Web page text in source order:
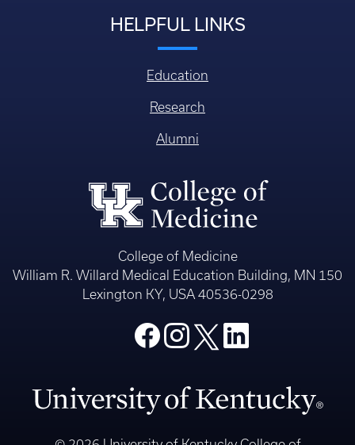
HELPFUL LINKS
Education
Research
Alumni
College of Medicine
William R. Willard Medical Education Building, MN 150
Lexington KY, USA 40536-0298